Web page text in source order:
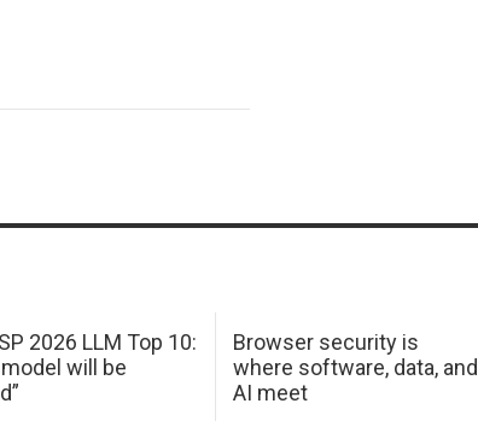
2026 LLM Top 10:
will be
Browser security is
where software, data, and
AI meet